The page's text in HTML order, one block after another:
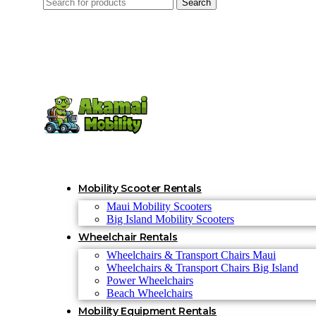
Search
Mobility Scooter Rentals
Maui Mobility Scooters
Big Island Mobility Scooters
Wheelchair Rentals
Wheelchairs & Transport Chairs Maui
Wheelchairs & Transport Chairs Big Island
Power Wheelchairs
Beach Wheelchairs
Mobility Equipment Rentals